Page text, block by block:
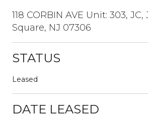
118 CORBIN AVE Unit: 303,
Square, NJ 07306
STATUS
Leased
DATE LEASED